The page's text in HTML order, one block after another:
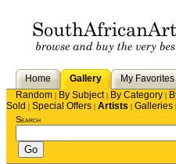
Home Gallery My Favorites
Random | By Subject| By Category |
Sold | Special Offers | Artists | Galleries |
Search